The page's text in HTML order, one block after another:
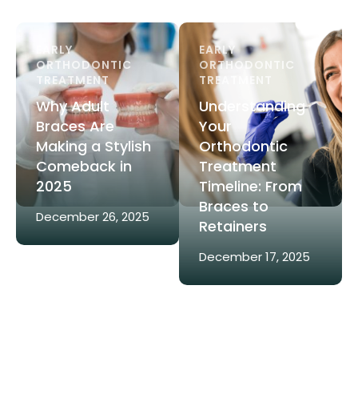
EARLY
ORTHODONTIC
TREATMENT
Why Adult
Braces Are
Making a Stylish
Comeback in
2025
December 26, 2025
EARLY
ORTHODONTIC
TREATMENT
Understanding
Your
Orthodontic
Treatment
Timeline: From
Braces to
Retainers
December 17, 2025